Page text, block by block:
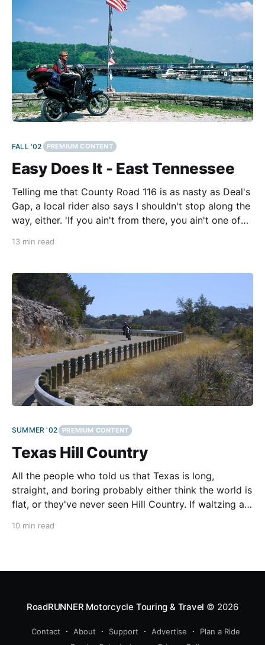
FALL '02 PREMIUM CONTENT
Easy Does It - East Tennessee
Telling me that County Road 116 is as nasty as Deal's
Gap, a local rider also says I shouldn't stop along the
way, either. 'If you ain't from there, you ain't one of
13 min read
SUMMER '02 PREMIUM CONTENT
Texas Hill Country
All the people who told us that Texas is long,
straight, and boring probably either think the world is
flat, or they've never seen Hill Country. If waltzing a
huge canyon sweepers and over some of the best up
10 min read
RoadRUNNER Motorcycle Touring & Travel © 2026
Contact About Support Advertise
Plan a Ride